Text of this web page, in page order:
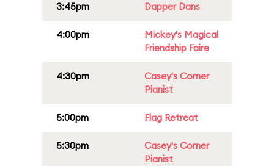
3:45pm Dapper Dans
4:00pm
Mickey's Magical
Friendship Faire
4:30pm
Casey's Corner
Pianist
5:00pm Flag Retreat
5:30pm
Casey's Corner
Pianist